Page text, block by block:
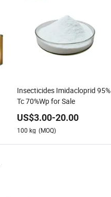
Insecticides Imidacloprid 95%
Tc 70%Wp for Sale
US$3.00-20.00
100 kg (MOQ)